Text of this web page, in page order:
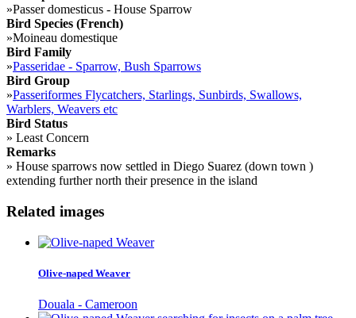
»Passer domesticus - House Sparrow
Bird Species (French)
»Moineau domestique
Bird Family
»Passeridae - Sparrow, Bush Sparrows
Bird Group
»Passeriformes Flycatchers, Starlings, Sunbirds, Swallows,
Warblers, Weavers etc
Bird Status
» Least Concern
Remarks
» House sparrows now settled in Diego Suarez (down town )
extending further north their presence in the island
Related images
Olive-naped Weaver
Douala - Cameroon